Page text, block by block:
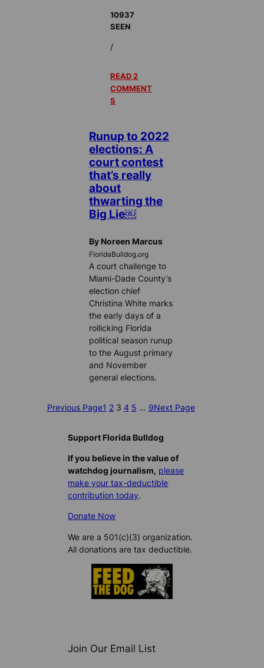
10937
SEEN
/
READ 2
COMMENT
S
Runup to 2022
elections: A
court contest
that’s really
about
thwarting the
Big Lie￼
By Noreen Marcus
FloridaBulldog.org
A court challenge to
Miami-Dade County’s
election chief
Christina White marks
the early days of a
rollicking Florida
political season runup
to the August primary
and November
general elections.
Previous Page1 2 3 4 5 … 9Next Page
Support Florida Bulldog
If you believe in the value of
watchdog journalism, please
make your tax-deductible
contribution today.
Donate Now
We are a 501(c)(3) organization.
All donations are tax deductible.
Join Our Email List